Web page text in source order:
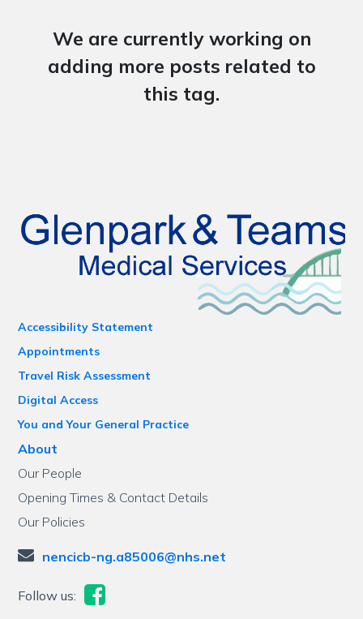
We are currently working on
adding more posts related to
this tag.
Accessibility Statement
Appointments
Travel Risk Assessment
Digital Access
You and Your General Practice
About
Our People
Opening Times & Contact Details
Our Policies
nencicb-ng.a85006@nhs.net
Follow us: